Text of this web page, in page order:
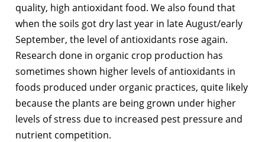
quality, high antioxidant food. We also found that
when the soils got dry last year in late August/early
September, the level of antioxidants rose again.
Research done in organic crop production has
sometimes shown higher levels of antioxidants in
foods produced under organic practices, quite likely
because the plants are being grown under higher
levels of stress due to increased pest pressure and
nutrient competition.